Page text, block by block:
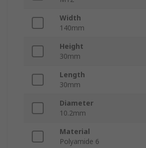
Width
140mm
Height
30mm
Length
30mm
Diameter
10.2mm
Material
Polyamide 6